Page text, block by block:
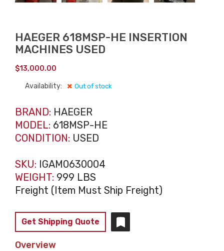
HAEGER 618MSP-HE INSERTION
MACHINES USED
$13,000.00
Availability: Out of stock
BRAND: HAEGER
MODEL: 618MSP-HE
CONDITION: USED
SKU: IGAM0630004
WEIGHT: 999 LBS
Freight (Item Must Ship Freight)
Get Shipping Quote
Overview